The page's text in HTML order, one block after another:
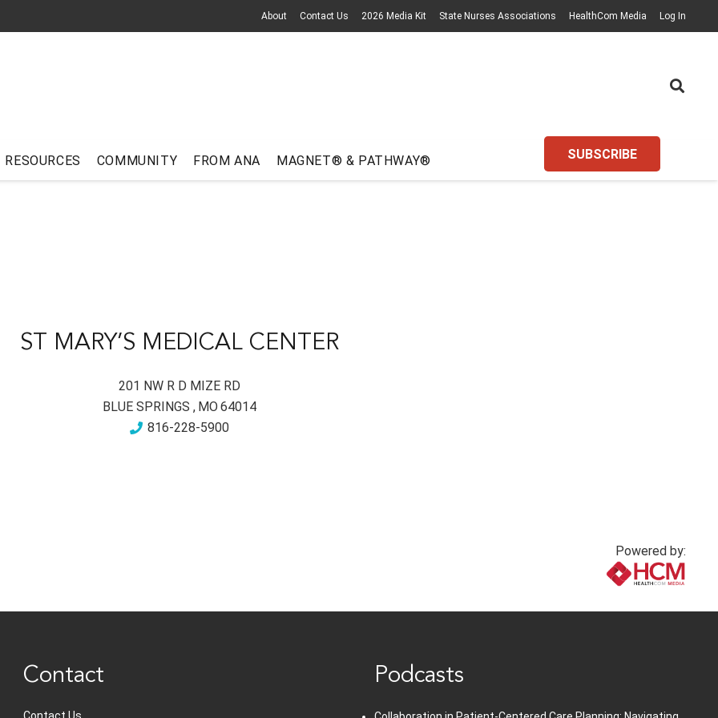
About Contact Us 2026 Media Kit State Nurses Associations HealthCom Media Log In
RESOURCES COMMUNITY FROM ANA MAGNET® & PATHWAY® SUBSCRIBE
ST MARY’S MEDICAL CENTER
201 NW R D MIZE RD
BLUE SPRINGS , MO64014
816-228-5900
Powered by:
Contact Podcasts